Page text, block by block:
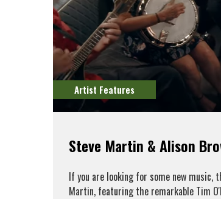
Artist Features
Steve Martin & Alison
If you are looking for some new music,
Martin, featuring the remarkable Tim